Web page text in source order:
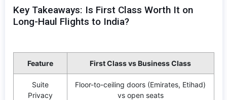
Key Takeaways: Is First Class Worth It on
Long-Haul Flights to India?
Feature First Class vs Business Class
Suite
Privacy
Floor-to-ceiling doors (Emirates, Etihad)
vs open seats